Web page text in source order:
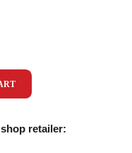
retailer: